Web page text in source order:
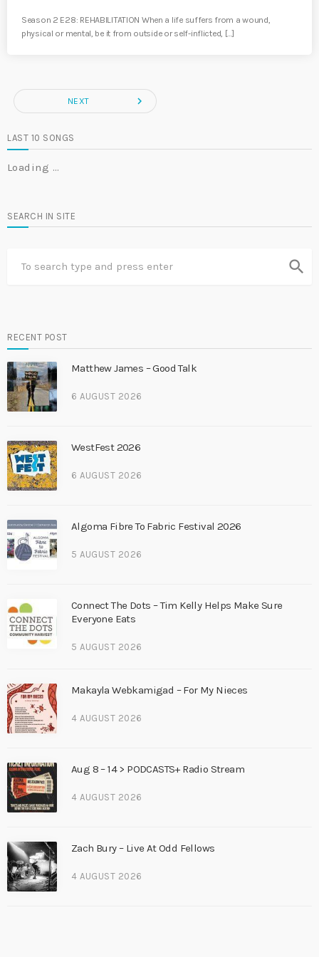
Season 2 E28: REHABILITATION When a life suffers from a wound,
physical or mental, be it from outside or self-inflicted, […]
NEXT navigate_next
LAST 10 SONGS
Loading …
SEARCH IN SITE
search
RECENT POST
Matthew James – Good Talk
6 AUGUST 2026
WestFest 2026
6 AUGUST 2026
Algoma Fibre To Fabric Festival 2026
5 AUGUST 2026
Connect The Dots – Tim Kelly Helps Make Sure
Everyone Eats
5 AUGUST 2026
Makayla Webkamigad – For My Nieces
4 AUGUST 2026
Aug 8 – 14 > PODCASTS+ Radio Stream
4 AUGUST 2026
Zach Bury – Live At Odd Fellows
4 AUGUST 2026